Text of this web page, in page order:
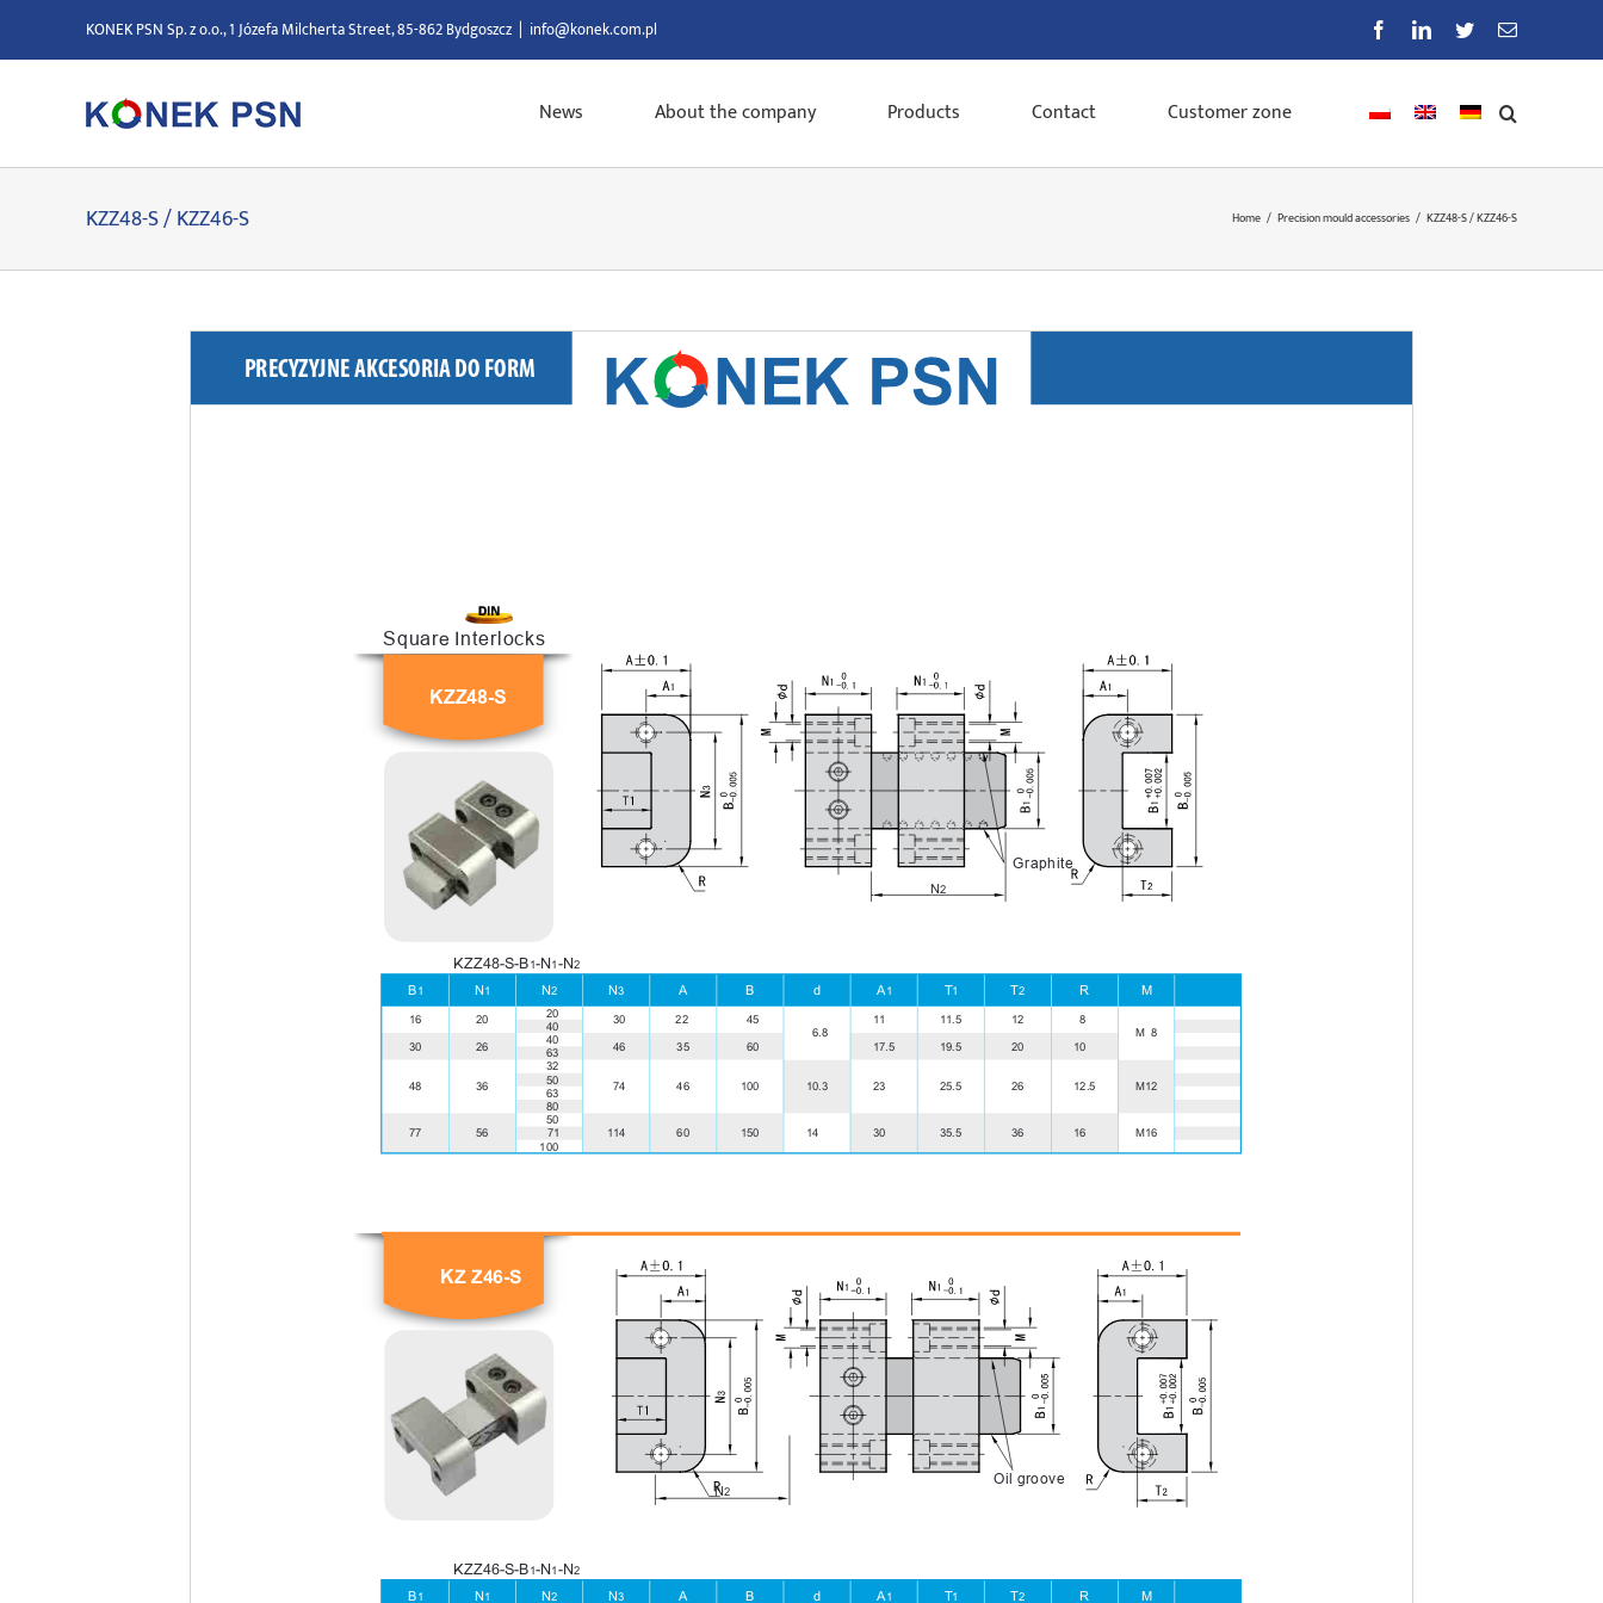
content
KONEK PSN Sp. z o.o., 1 Józefa Milcherta Street, 85-862 Bydgoszcz | info@konek.com.pl FacebookLinkedIn
TwitterEmail
News About the company Products Contact Customer zone
KZZ48-S / KZZ46-S Home / Precision mould accessories / KZZ48-S / KZZ46-S